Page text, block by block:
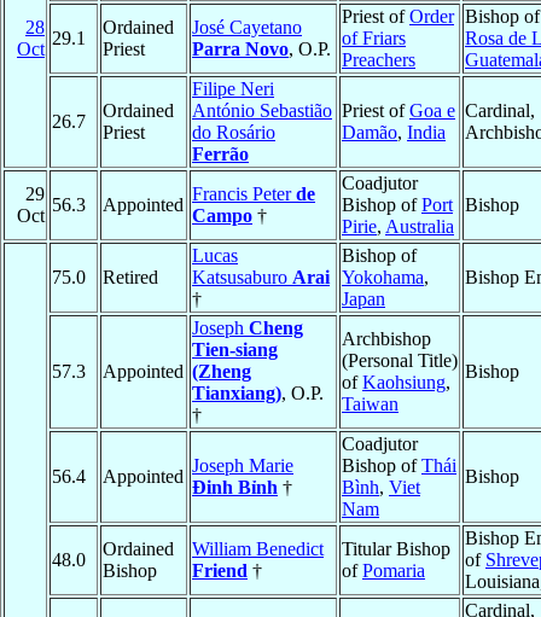
28
Oct
29.1
Ordained
Priest
José Cayetano
Parra Novo, O.P.
Priest ofOrder
of Friars
Preachers
Bishop
Rosa de
26.7
Ordained
Priest
Filipe Neri
António Sebastião
do Rosário
Ferrão
Priest ofGoa e
Damão, India
Cardinal,
29
Oct
56.3 Appointed
Francis Peterde
Campo †
Coadjutor
Bishop ofPort
Pirie, Australia
Bishop
75.0 Retired
Lucas
Katsusaburo Arai
†
Bishop of
Yokohama,
Japan
Bishop
57.3 Appointed
Joseph Cheng
Tien-siang
(Zheng
Tianxiang), O.P.
†
Archbishop
(Personal Title)
ofKaohsiung,
Taiwan
Bishop
56.4 Appointed
Joseph Marie
Ðinh Bỉnh †
Coadjutor
Bishop ofThái
Bình, Viet
Nam
Bishop
48.0
Ordained
Bishop
William Benedict
Friend †
Titular Bishop
ofPomaria
Bishop
of
Cardinal,